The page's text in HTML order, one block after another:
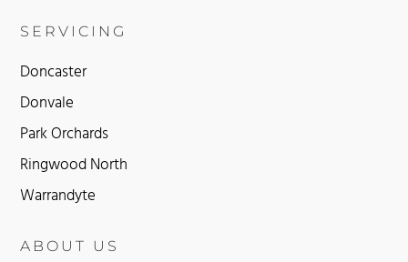
SERVICING
Doncaster
Donvale
Park Orchards
Ringwood North
Warrandyte
ABOUT US